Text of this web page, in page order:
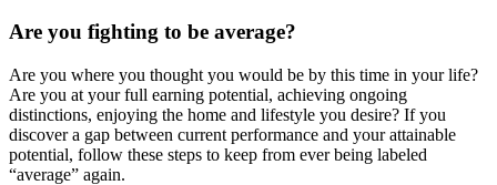
Are you fighting to be average?
Are you where you thought you would be by this time in your life?
Are you at your full earning potential, achieving ongoing
distinctions, enjoying the home and lifestyle you desire? If you
discover a gap between current performance and your attainable
potential, follow these steps to keep from ever being labeled
“average” again.